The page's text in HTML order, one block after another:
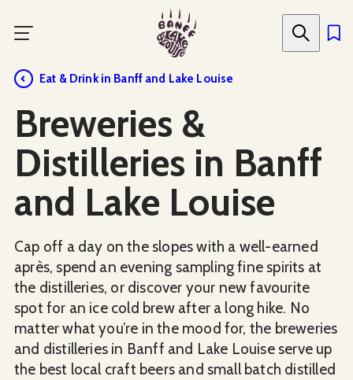
main
Eat & Drink in Banff and Lake Louise
Breweries &
Distilleries in Banff
and Lake Louise
Cap off a day on the slopes with a well-earned
après, spend an evening sampling fine spirits at
the distilleries, or discover your new favourite
spot for an ice cold brew after a long hike. No
matter what you’re in the mood for, the breweries
and distilleries in Banff and Lake Louise serve up
the best local craft beers and small batch distilled